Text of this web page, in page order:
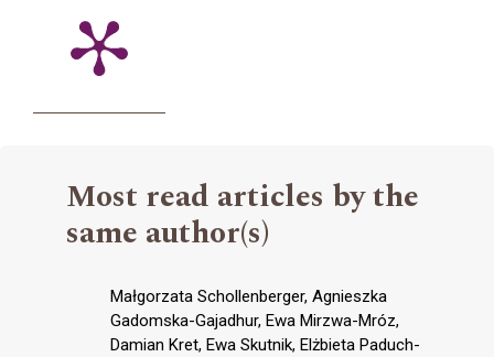
Most read articles by the
same author(s)
Małgorzata Schollenberger, Agnieszka
Gadomska-Gajadhur, Ewa Mirzwa-Mróz,
Damian Kret, Ewa Skutnik, Elżbieta Paduch-